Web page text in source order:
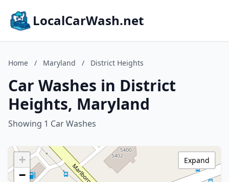
LocalCarWash.net
Home / Maryland / District Heights
Car Washes in District
Heights, Maryland
Showing 1 Car Washes
+
−
Expand